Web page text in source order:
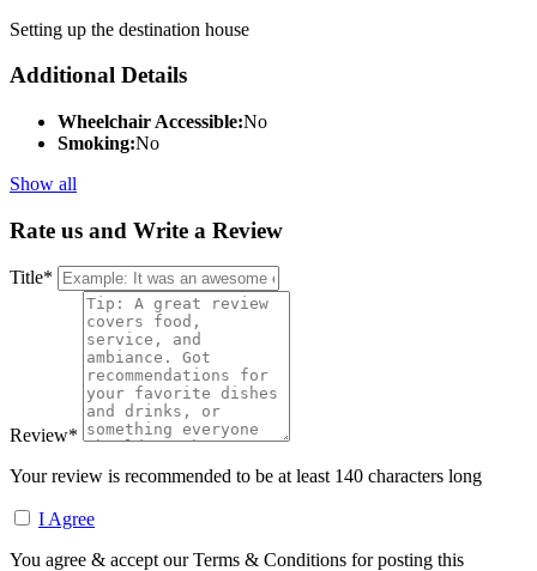
Setting up the destination house
Additional Details
Wheelchair Accessible:No
Smoking:No
Show all
Rate us and Write a Review
Title*
Review*
Your review is recommended to be at least 140 characters long
I Agree
You agree & accept our Terms & Conditions for posting this